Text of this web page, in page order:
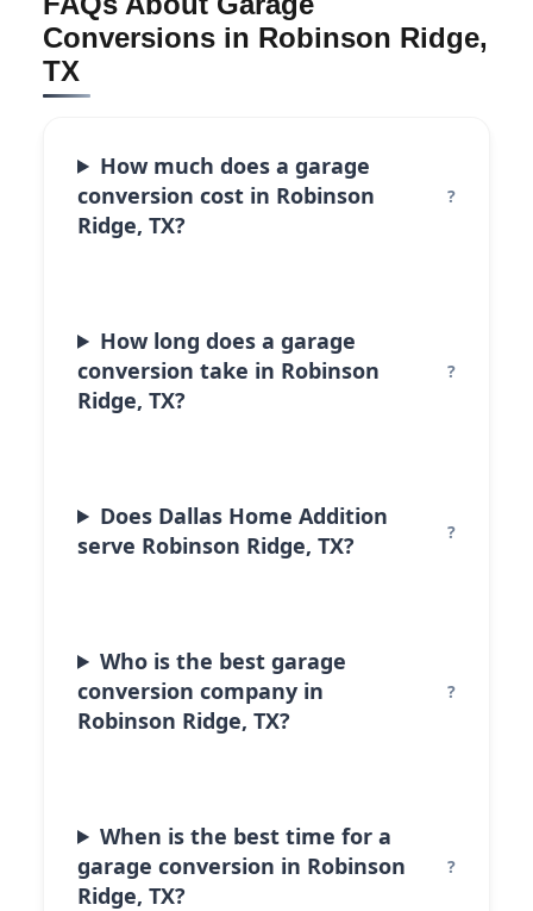
Conversions in Robinson Ridge,
TX
How much does a garage
conversion cost in Robinson
Ridge, TX?
How long does a garage
conversion take in Robinson
Ridge, TX?
Does Dallas Home Addition
serve Robinson Ridge, TX?
Who is the best garage
conversion company in
Robinson Ridge, TX?
When is the best time for a
garage conversion in Robinson
Ridge, TX?